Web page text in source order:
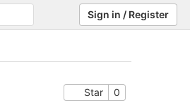
Sign in / Register
Star 0